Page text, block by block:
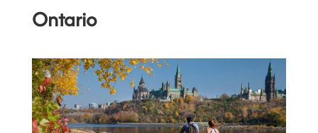
Ontario